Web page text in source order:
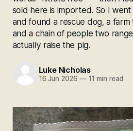
sold here is imported. So I
and found a rescue dog, a
and a chain of people two
actually raise the pig.
Luke Nicholas
16 Jun 2026 —11 min read